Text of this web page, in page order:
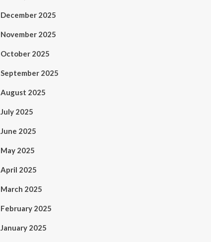
December 2025
November 2025
October 2025
September 2025
August 2025
July 2025
June 2025
May 2025
April 2025
March 2025
February 2025
January 2025